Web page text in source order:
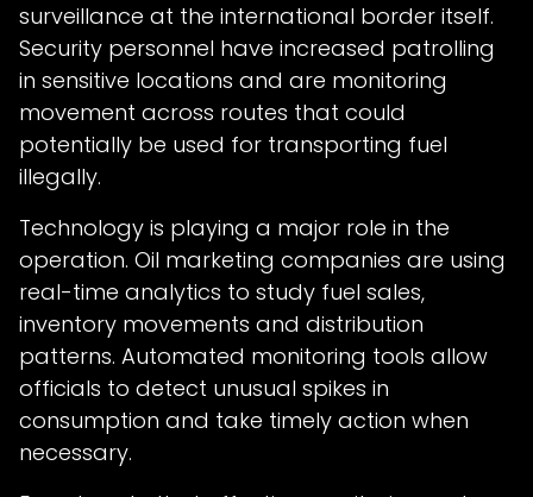
surveillance at the international border itself.
Security personnel have increased patrolling
in sensitive locations and are monitoring
movement across routes that could
potentially be used for transporting fuel
illegally.
Technology is playing a major role in the
operation. Oil marketing companies are using
real-time analytics to study fuel sales,
inventory movements and distribution
patterns. Automated monitoring tools allow
officials to detect unusual spikes in
consumption and take timely action when
necessary.